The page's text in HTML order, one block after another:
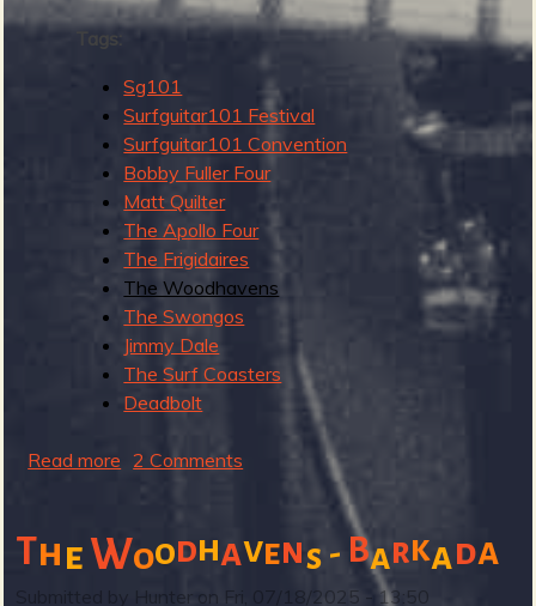
m
A
Tags:
Sg101
Surfguitar101 Festival
Surfguitar101 Convention
Bobby Fuller Four
Matt Quilter
The Apollo Four
The Frigidaires
The Woodhavens
The Swongos
Jimmy Dale
The Surf Coasters
Deadbolt
Read more
u
t
2 Comments
The Woodhavens - Barkada
Hunter on Fri, 07/18/2025 - 13:50